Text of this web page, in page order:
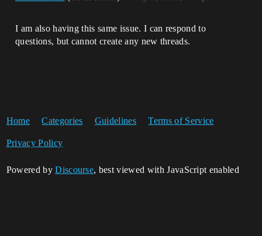
I am also having this same issue. I can respond to
questions, but cannot create any new threads.
Home Categories Guidelines Terms of Service
Privacy Policy
Powered byDiscourse, best viewed with JavaScript enabled